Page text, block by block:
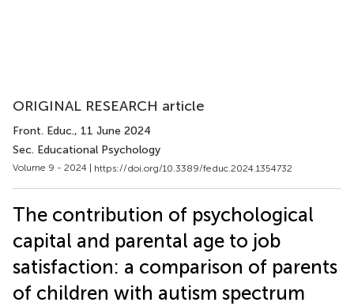
ORIGINAL RESEARCH article
Front. Educ., 11 June 2024
Sec. Educational Psychology
Volume 9 - 2024 | https://doi.org/10.3389/feduc.2024.1354732
The contribution of psychological
capital and parental age to job
satisfaction: a comparison of parents
of children with autism spectrum